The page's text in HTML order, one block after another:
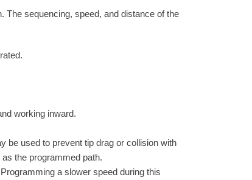
The sequencing, speed, and distance of the
working inward.
be used to prevent tip drag or collision with
the programmed path.
a slower speed during this